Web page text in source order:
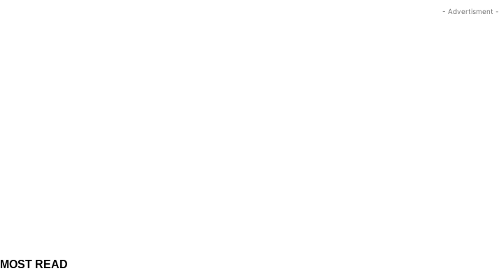
- Advertisment -
MOST READ